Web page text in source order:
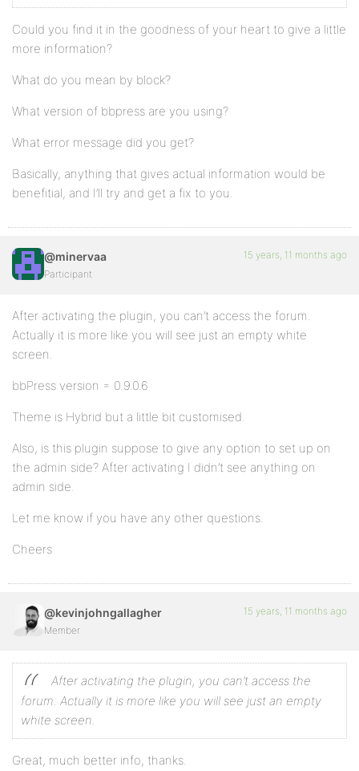
Could you find it in the goodness of your heart to give a little
more information?
What do you mean by block?
What version of bbpress are you using?
What error message did you get?
Basically, anything that gives actual information would be
benefitial, and I’ll try and get a fix to you.
@minervaa
Participant
15 years, 11 months ago
After activating the plugin, you can’t access the forum.
Actually it is more like you will see just an empty white
screen.
bbPress version = 0.9.0.6
Theme is Hybrid but a little bit customised.
Also, is this plugin suppose to give any option to set up on
the admin side? After activating I didn’t see anything on
admin side.
Let me know if you have any other questions.
Cheers
@kevinjohngallagher
Member
15 years, 11 months ago
After activating the plugin, you can’t access the
forum. Actually it is more like you will see just an empty
white screen.
Great, much better info, thanks.